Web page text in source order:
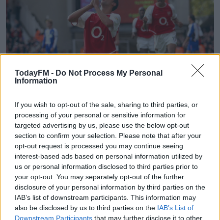
TodayFM - Do Not Process My Personal
Information
If you wish to opt-out of the sale, sharing to third parties, or
processing of your personal or sensitive information for
targeted advertising by us, please use the below opt-out
section to confirm your selection. Please note that after your
opt-out request is processed you may continue seeing
interest-based ads based on personal information utilized by
us or personal information disclosed to third parties prior to
your opt-out. You may separately opt-out of the further
disclosure of your personal information by third parties on the
IAB’s list of downstream participants. This information may
also be disclosed by us to third parties on the IAB’s List of
Downstream Participants that may further disclose it to other
Arsenal's Edu celebrates scoring the equalising goal against Blackburn
Rovers
Arsenal's head of football Raul Sanllehi feels Edu
"understands the club" and will bring "great experience
and technical football knowledge" to the club.
Sanllehi adds, "His arrival is the final and very important
part of the jigsaw in our development of a new football
infrastructure to take us forward.